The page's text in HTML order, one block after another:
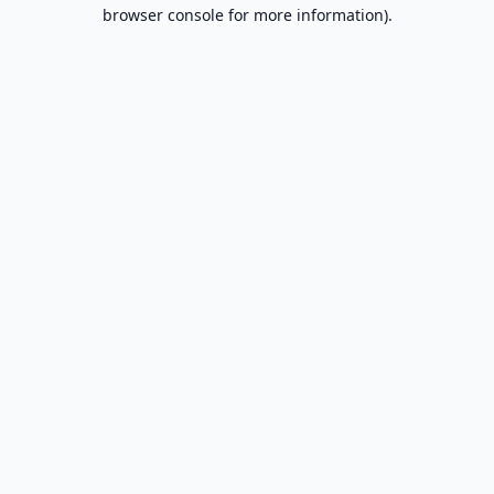
browser console for more information).